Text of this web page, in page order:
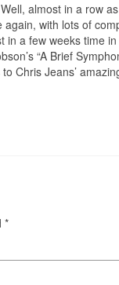
almost in a row
with lots of
a few weeks time
“A Brief
Chris Jeans’
*